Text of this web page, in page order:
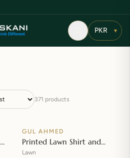
▾
371 products
SALE
Add to cart
GUL AHMED
Printed Lawn Shirt and
Printed Lawn Dupatta – CL-
Lawn